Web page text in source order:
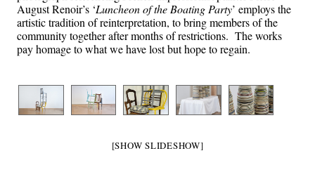
August Renoir’s ‘Luncheon of the Boating Party’ employs the
artistic tradition of reinterpretation, to bring members of the
community together after months of restrictions. The works
pay homage to what we have lost but hope to regain.
[SHOW SLIDESHOW]